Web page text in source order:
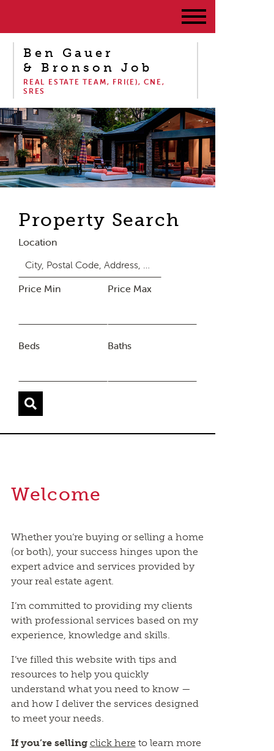
Ben Gauer
& Bronson Job
REAL ESTATE TEAM, FRI(E), CNE,
SRES
Property Search
Location
Price Min Price Max
Beds Baths
Welcome
Whether you’re buying or selling a home
(or both), your success hinges upon the
expert advice and services provided by
your real estate agent.
I’m committed to providing my clients
with professional services based on my
experience, knowledge and skills.
I’ve filled this website with tips and
resources to help you quickly
understand what you need to know —
and how I deliver the services designed
to meet your needs.
If you’re selling click here to learn more